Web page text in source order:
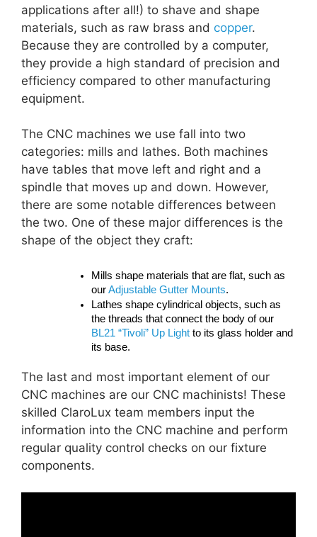
applications after all!) to shave and shape
materials, such as raw brass and copper.
Because they are controlled by a computer,
they provide a high standard of precision and
efficiency compared to other manufacturing
equipment.
The CNC machines we use fall into two
categories: mills and lathes. Both machines
have tables that move left and right and a
spindle that moves up and down. However,
there are some notable differences between
the two. One of these major differences is the
shape of the object they craft:
Mills shape materials that are flat, such as
ourAdjustable Gutter Mounts.
Lathes shape cylindrical objects, such as
the threads that connect the body of our
BL21 “Tivoli” Up Light to its glass holder and
its base.
The last and most important element of our
CNC machines are our CNC machinists! These
skilled ClaroLux team members input the
information into the CNC machine and perform
regular quality control checks on our fixture
components.